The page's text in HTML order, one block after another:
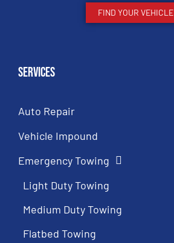
FIND YOUR VEHICLE
Services
Auto Repair
Vehicle Impound
Emergency Towing
Light Duty Towing
Medium Duty Towing
Flatbed Towing